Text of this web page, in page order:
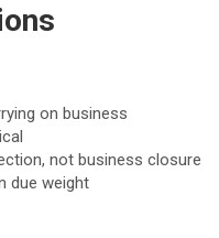
on business
not business closure
due weight